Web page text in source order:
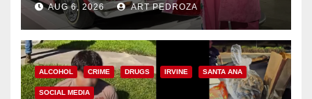
AUG 6, 2026 ART PEDROZA
ALCOHOL CRIME DRUGS IRVINE SANTA ANA
SOCIAL MEDIA